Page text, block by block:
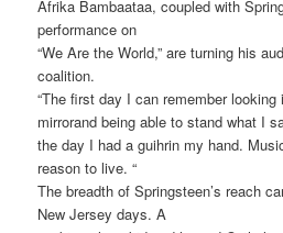
Afrika Bambaataa, coupled with
performance on
“We Are the World,” are turning his
coalition.
“The first day I can remember looking
mirrorand being able to stand what I
the day I had a guihrin my hand.
reason to live. “
The breadth of Springsteen’s reach
New Jersey days. A